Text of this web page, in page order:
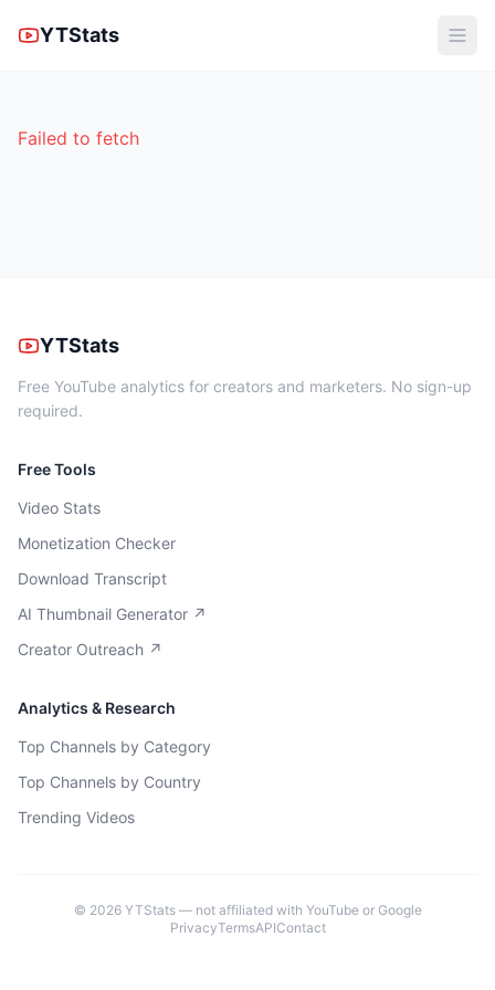
YTStats
Failed to fetch
YTStats
Free YouTube analytics for creators and marketers. No sign-up
required.
Free Tools
Video Stats
Monetization Checker
Download Transcript
AI Thumbnail Generator ↗
Creator Outreach ↗
Analytics & Research
Top Channels by Category
Top Channels by Country
Trending Videos
© 2026YTStats — not affiliated with YouTube or Google
PrivacyTermsAPIContact